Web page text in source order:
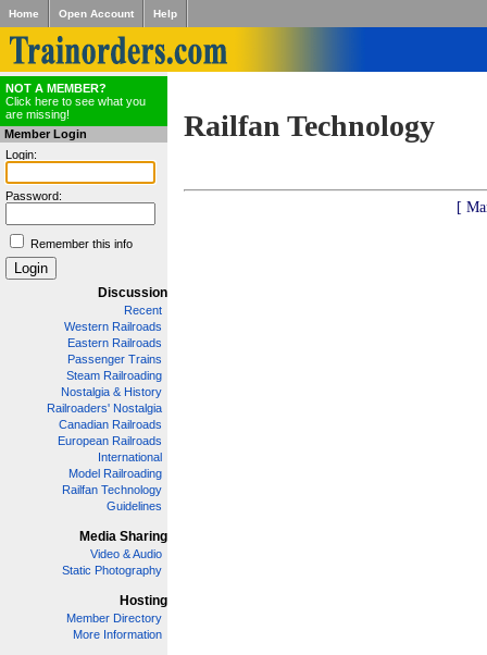
Home Open Account Help
NOT A MEMBER?
Click here to see what you
are missing!
Member Login
Login:
Password:
Remember this info
Discussion
Recent
Western Railroads
Eastern Railroads
Passenger Trains
Steam Railroading
Nostalgia & History
Railroaders' Nostalgia
Canadian Railroads
European Railroads
International
Model Railroading
Railfan Technology
Guidelines
Media Sharing
Video & Audio
Static Photography
Hosting
Member Directory
More Information
Railfan Technology
[